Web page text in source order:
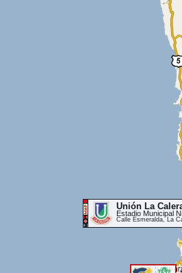
Unión La
Estadio Municipal
Calle Esmeralda, La